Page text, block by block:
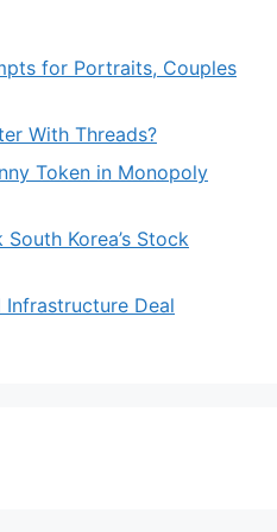
for Portraits, Couples
With Threads?
Token in Monopoly
Korea’s Stock
Infrastructure Deal